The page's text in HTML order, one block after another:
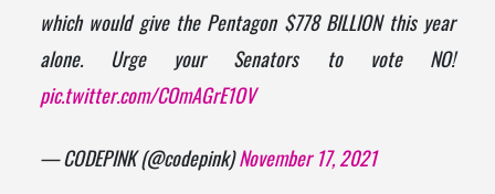
which would give the Pentagon $778 BILLION this year
alone. Urge your Senators to vote NO!
pic.twitter.com/COmAGrE1OV
— CODEPINK (@codepink)November 17, 2021